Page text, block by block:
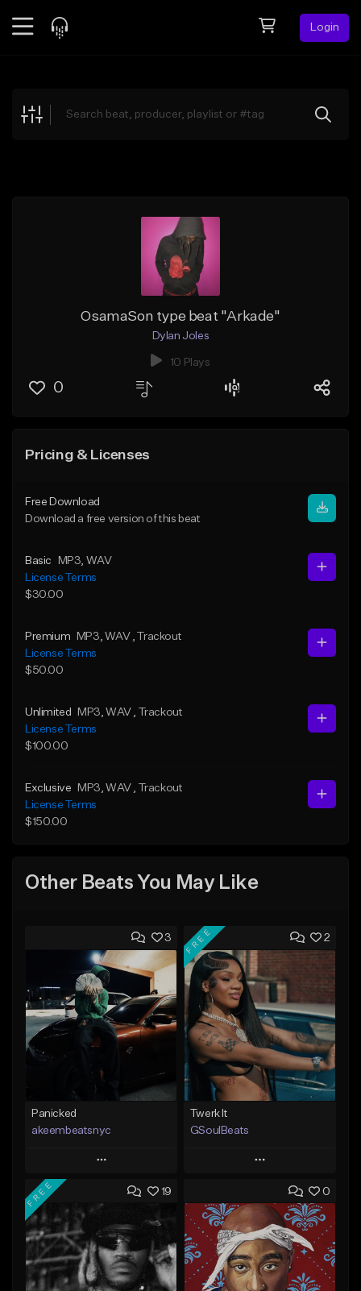
Login
Explore
OsamaSon type beat "Arkade"
Dylan Joles
10 Plays
0
Pricing & Licenses
Free Download
Download a free version of this beat
Basic MP3 , WAV
License Terms
$30.00
Premium MP3 , WAV , Trackout
License Terms
$50.00
Unlimited MP3 , WAV
, Trackout
License Terms
$100.00
Exclusive MP3 , WAV
, Trackout
License Terms
$150.00
Other Beats You May Like
3
Panicked
akeembeatsnyc
Play
Add to Queue
Add To Playlist
Like Beat
From $20.00
2
FREE
Twerk It
GSoulBeats
Play
Add to Queue
Add To Playlist
Like Beat
Download Item
19
FREE 0